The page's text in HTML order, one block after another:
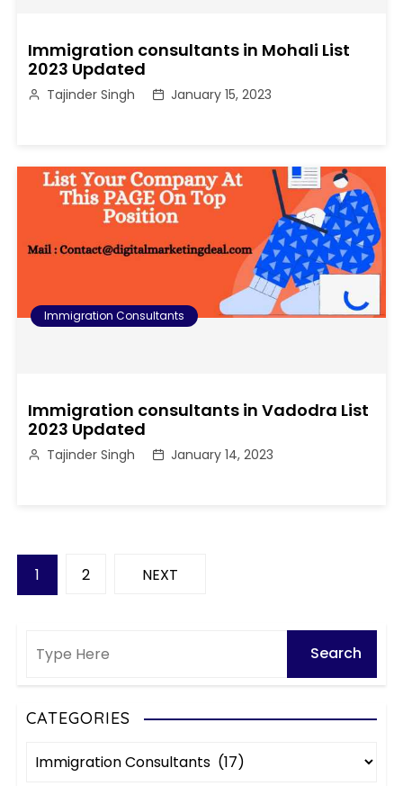
Immigration consultants in Mohali List
2023 Updated
Tajinder Singh January 15, 2023
Immigration Consultants
Immigration consultants in Vadodra List
2023 Updated
Tajinder Singh January 14, 2023
P
s
p
1 2 NEXT
CATEGORIES
C